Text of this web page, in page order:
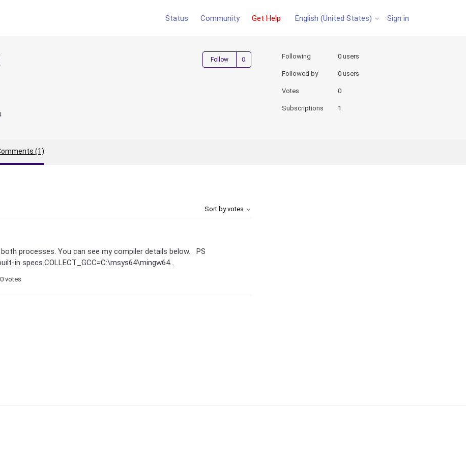
Status Community Get Help English (United States) Sign in
Follow Not yet followed by anyone
Following 0 users
Followed by 0 users
Votes 0
Subscriptions 1
(1)
Sort by votes
processes. You can see my compiler details below. PS
in specs.COLLECT_GCC=C:\msys64\mingw64...
0 votes